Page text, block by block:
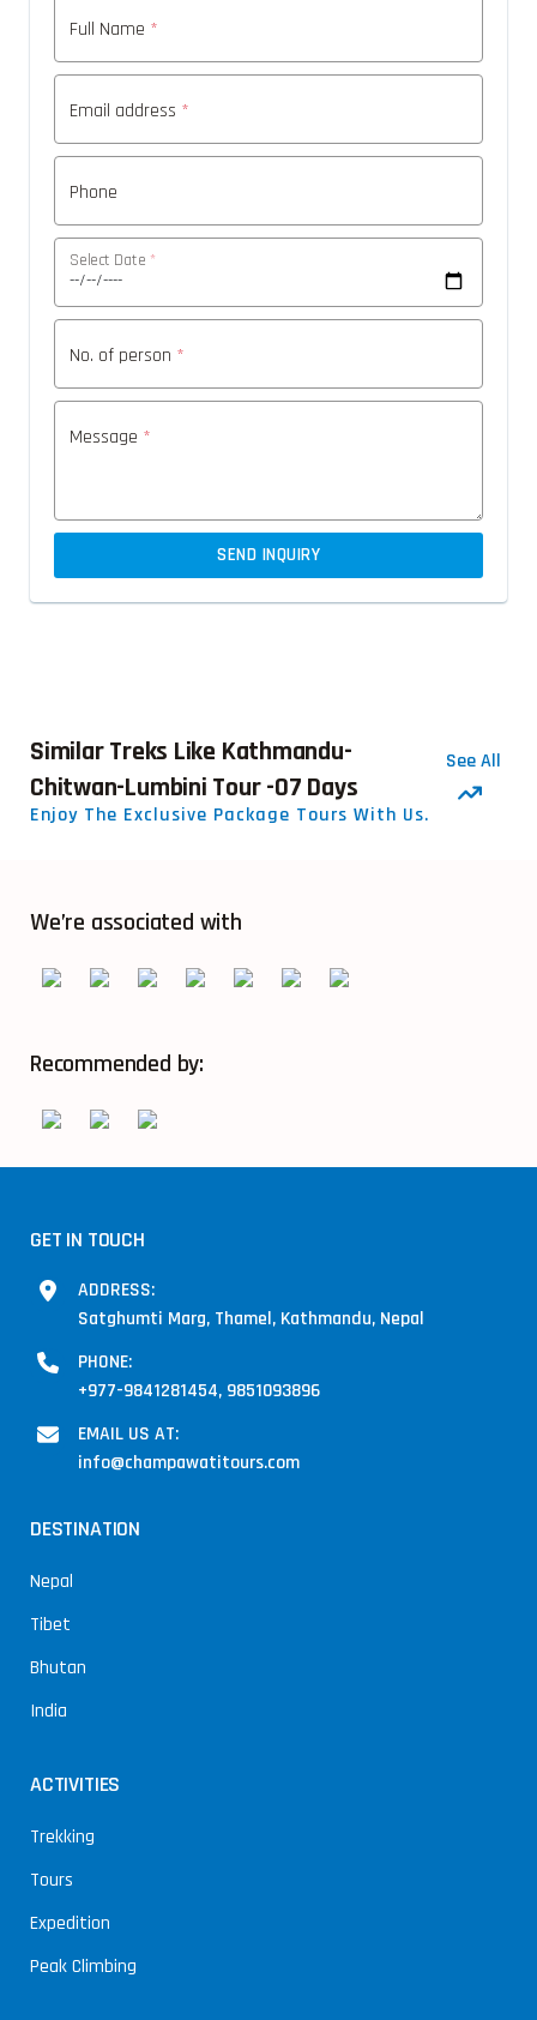
Full Name *
Email address *
Phone
Select Date *
No. of person *
Message *
SEND INQUIRY
Similar Treks Like Kathmandu-
Chitwan-Lumbini Tour -07 Days
Enjoy The Exclusive Package Tours With Us.
See All
We’re associated with
Recommended by:
GET IN TOUCH
ADDRESS:
Satghumti Marg, Thamel, Kathmandu, Nepal
PHONE:
+977-9841281454, 9851093896
EMAIL US AT:
info@champawatitours.com
DESTINATION
Nepal
Tibet
Bhutan
India
ACTIVITIES
Trekking
Tours
Expedition
Peak Climbing